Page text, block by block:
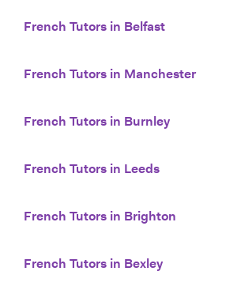
French Tutors in Belfast
French Tutors in Manchester
French Tutors in Burnley
French Tutors in Leeds
French Tutors in Brighton
French Tutors in Bexley